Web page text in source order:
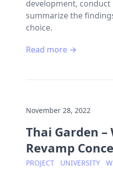
development, conduct
summarize the
choice.
Read more →
November 28, 2022
Thai Garden –
Revamp
PROJECT UNIVERSITY